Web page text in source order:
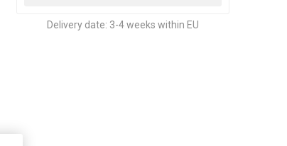
Delivery date: 3-4 weeks within EU